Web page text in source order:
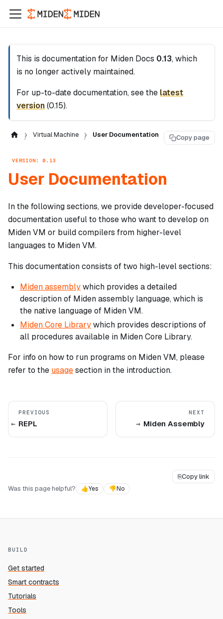
This is documentation for Miden Docs 0.13, which
is no longer actively maintained.
For up-to-date documentation, see the latest
version(0.15).
Virtual Machine User Documentation Copy page
VERSION: 0.13
User Documentation
In the following sections, we provide developer-focused
documentation useful to those who want to develop on
Miden VM or build compilers from higher-level
languages to Miden VM.
This documentation consists of two high-level sections:
Miden assemblywhich provides a detailed
description of Miden assembly language, which is
the native language of Miden VM.
Miden Core Librarywhich provides descriptions of
all procedures available in Miden Core Library.
For info on how to run programs on Miden VM, please
refer to the usagesection in the introduction.
PREVIOUS
REPL
NEXT
Miden Assembly
⎘Copy link
Was this page helpful?
👍Yes 👎No
BUILD
Get started
Smart contracts
Tutorials
Tools